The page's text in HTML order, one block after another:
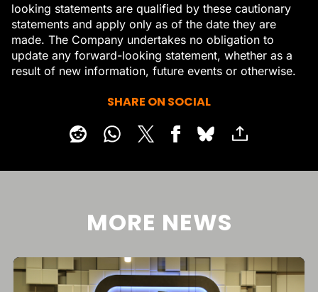
looking statements are qualified by these cautionary
statements and apply only as of the date they are
made. The Company undertakes no obligation to
update any forward-looking statement, whether as a
result of new information, future events or otherwise.
SHARE ON SOCIAL
MORE NEWS